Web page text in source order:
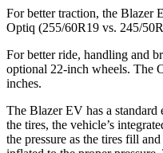
For better traction, the Blazer
Optiq (255/60R19 vs. 245/
For better ride, handling and
optional 22-inch wheels. The
inches.
The Blazer EV has a
the tires, the vehicle’s
the pressure as the tires fill